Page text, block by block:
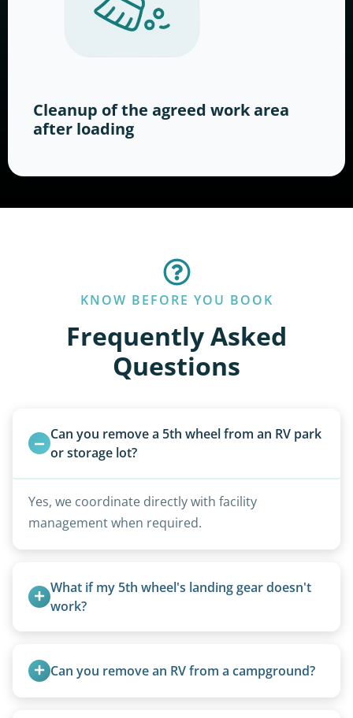
Cleanup of the agreed work area
after loading
KNOW BEFORE YOU BOOK
Frequently Asked
Questions
Can you remove a 5th wheel from an RV park
or storage lot?
Yes, we coordinate directly with facility
management when required.
What if my 5th wheel's landing gear doesn't
work?
or use our equipment to lift the unit.
Can you remove an RV from a campground?